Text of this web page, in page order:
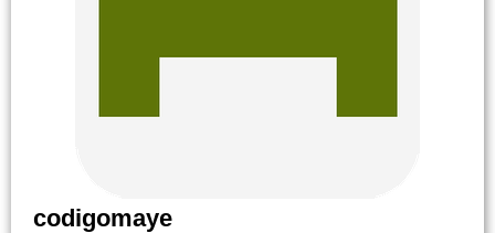
codigomaye